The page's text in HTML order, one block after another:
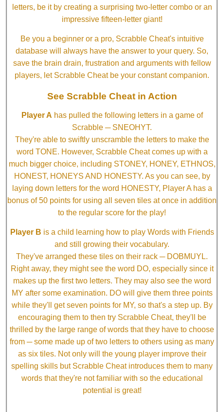
letters, be it by creating a surprising two-letter combo or an
impressive fifteen-letter giant!
Be you a beginner or a pro, Scrabble Cheat's intuitive
database will always have the answer to your query. So,
save the brain drain, frustration and arguments with fellow
players, let Scrabble Cheat be your constant companion.
See Scrabble Cheat in Action
Player A has pulled the following letters in a game of
Scrabble ─ SNEOHYT.
They're able to swiftly unscramble the letters to make the
word TONE. However, Scrabble Cheat comes up with a
much bigger choice, including STONEY, HONEY, ETHNOS,
HONEST, HONEYS AND HONESTY. As you can see, by
laying down letters for the word HONESTY, Player A has a
bonus of 50 points for using all seven tiles at once in addition
to the regular score for the play!
Player B is a child learning how to play Words with Friends
and still growing their vocabulary.
They've arranged these tiles on their rack ─ DOBMUYL.
Right away, they might see the word DO, especially since it
makes up the first two letters. They may also see the word
MY after some examination. DO will give them three points
while they'll get seven points for MY, so that's a step up. By
encouraging them to then try Scrabble Cheat, they'll be
thrilled by the large range of words that they have to choose
from ─ some made up of two letters to others using as many
as six tiles. Not only will the young player improve their
spelling skills but Scrabble Cheat introduces them to many
words that they're not familiar with so the educational
potential is great!